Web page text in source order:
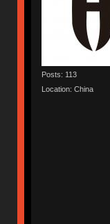
Posts: 113
Location: China